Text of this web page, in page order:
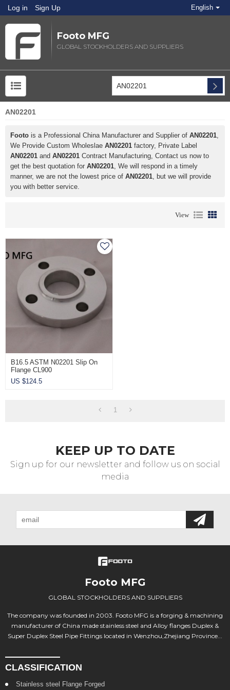
Log in Sign Up English
Footo MFG
GLOBAL STOCKHOLDERS AND SUPPLIERS
AN02201
Footo is a Professional China Manufacturer and Supplier of AN02201,
We Provide Custom Wholeslae AN02201 factory, Private Label
AN02201 and AN02201 Contract Manufacturing, Contact us now to
get the best quotation for AN02201, We will respond in a timely
manner, we are not the lowest price of AN02201, but we will provide
you with better service.
View
B16.5 ASTM N02201 Slip On
Flange CL900
US $124.5
1
KEEP UP TO DATE
Sign up for our newsletter and follow us on social
media
Footo MFG
GLOBAL STOCKHOLDERS AND SUPPLIERS
The company was founded in 2003. Footo MFG is a forging & machining
manufacturer of China made stainless steel and Alloy flanges Duplex &
Super Duplex Steel Pipe Fittings located in Wenzhou,Zhejiang Province...
CLASSIFICATION
Stainless steel Flange Forged